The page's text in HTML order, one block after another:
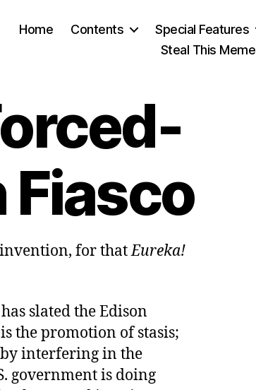
Home Contents Special Features
Steal This Meme
invention, for thatEureka!
slated the Edison
the promotion of stasis;
interfering in the
government is doing